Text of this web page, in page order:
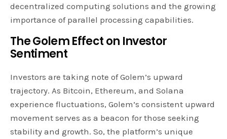
decentralized computing solutions and the growing
importance of parallel processing capabilities.
The Golem Effect on Investor
Sentiment
Investors are taking note of Golem’s upward
trajectory. As Bitcoin, Ethereum, and Solana
experience fluctuations, Golem’s consistent upward
movement serves as a beacon for those seeking
stability and growth. So, the platform’s unique